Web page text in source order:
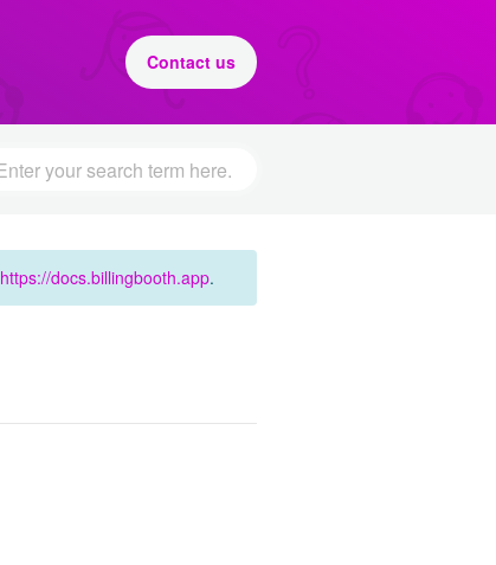
Contact us
https://docs.billingbooth.app.